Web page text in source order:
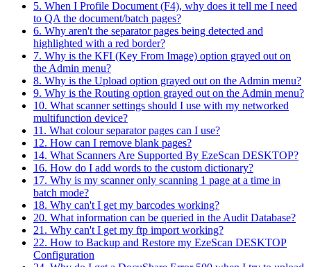
5. When I Profile Document (F4), why does it tell me I need
to QA the document/batch pages?
6. Why aren't the separator pages being detected and
highlighted with a red border?
7. Why is the KFI (Key From Image) option grayed out on
the Admin menu?
8. Why is the Upload option grayed out on the Admin menu?
9. Why is the Routing option grayed out on the Admin menu?
10. What scanner settings should I use with my networked
multifunction device?
11. What colour separator pages can I use?
12. How can I remove blank pages?
14. What Scanners Are Supported By EzeScan DESKTOP?
16. How do I add words to the custom dictionary?
17. Why is my scanner only scanning 1 page at a time in
batch mode?
18. Why can't I get my barcodes working?
20. What information can be queried in the Audit Database?
21. Why can't I get my ftp import working?
22. How to Backup and Restore my EzeScan DESKTOP
Configuration